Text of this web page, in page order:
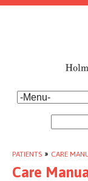
PATIENTS » CARE
Care